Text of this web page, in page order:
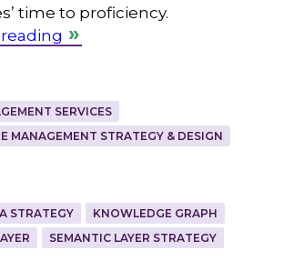
time to proficiency.
SERVICES
MANAGEMENT STRATEGY & DESIGN
STRATEGY
KNOWLEDGE GRAPH
SEMANTIC LAYER STRATEGY